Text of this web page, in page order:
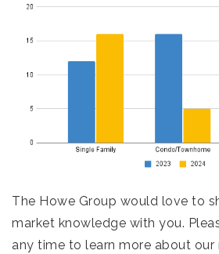
The Howe Group would love to
market knowledge with you.
any time to learn more about our